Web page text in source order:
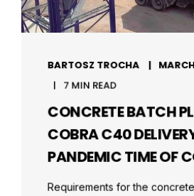
BARTOSZ TROCHA
7 MIN READ
CONCRETE BATCH
COBRA C40
PANDEMIC TIME OF
Requirements for the